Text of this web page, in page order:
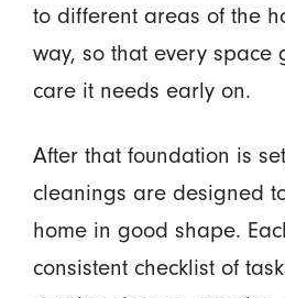
to different areas of the
way, so that every space
care it needs early on.
After that foundation is
cleanings are designed
home in good shape.
consistent checklist of